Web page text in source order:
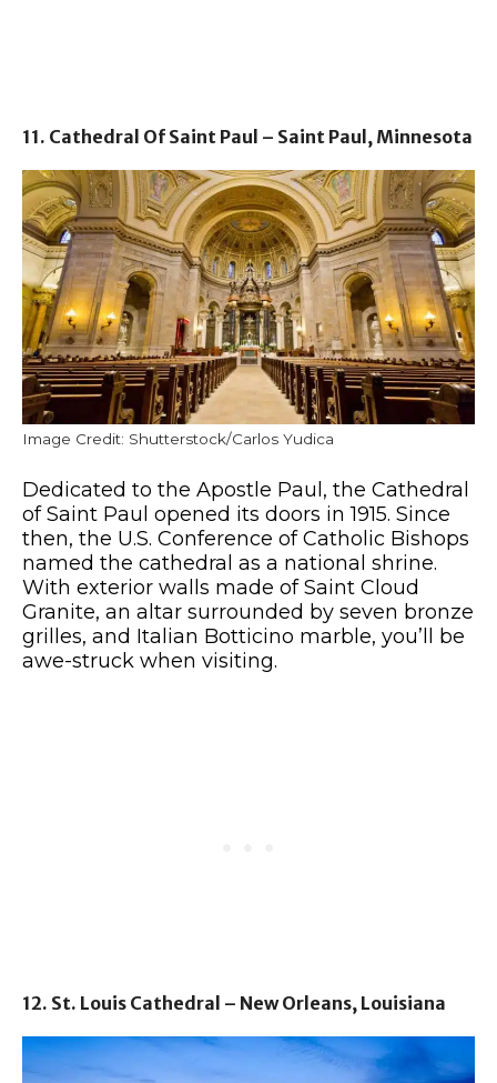
11. Cathedral Of Saint Paul – Saint Paul, Minnesota
Image Credit: Shutterstock/Carlos Yudica
Dedicated to the Apostle Paul, the Cathedral
of Saint Paul opened its doors in 1915. Since
then, the U.S. Conference of Catholic Bishops
named the cathedral as a national shrine.
With exterior walls made of Saint Cloud
Granite, an altar surrounded by seven bronze
grilles, and Italian Botticino marble, you’ll be
awe-struck when visiting.
12. St. Louis Cathedral – New Orleans, Louisiana